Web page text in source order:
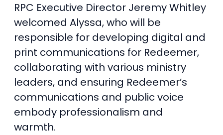
RPC Executive Director Jeremy Whitley
welcomed Alyssa, who will be
responsible for developing digital and
print communications for Redeemer,
collaborating with various ministry
leaders, and ensuring Redeemer’s
communications and public voice
embody professionalism and
warmth.